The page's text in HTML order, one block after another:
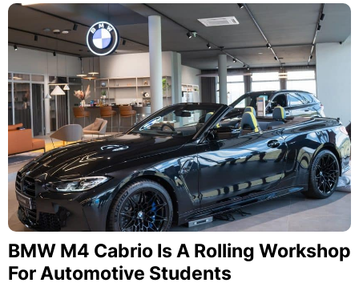
BMW M4 Cabrio Is A Rolling Workshop
For Automotive Students